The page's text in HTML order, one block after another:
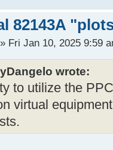
82143A
» Fri Jan 10, 2025 9:59
wrote:
to utilize the
virtual